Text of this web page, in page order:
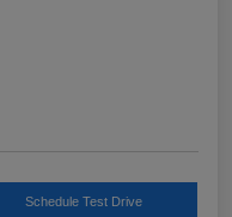
Schedule Test Drive